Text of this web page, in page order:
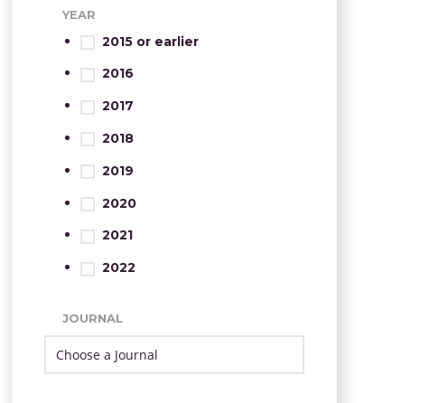
YEAR
2015 or earlier
2016
2017
2018
2019
2020
2021
2022
JOURNAL